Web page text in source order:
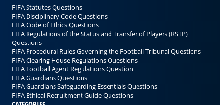
FIFA Statutes Questions
FIFA Disciplinary Code Questions
FIFA Code of Ethics Questions
FIFA Regulations of the Status and Transfer of Players (RSTP)
Questions
FIFA Procedural Rules Governing the Football Tribunal Questions
FIFA Clearing House Regulations Questions
FIFA Football Agent Regulations Question
FIFA Guardians Questions
FIFA Guardians Safeguarding Essentials Questions
FIFA Ethical Recruitment Guide Questions